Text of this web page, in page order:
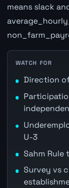
means slack
WATCH FOR
Direction
U-3
Sahm Rule
Survey vs